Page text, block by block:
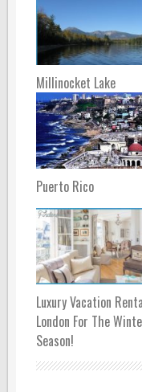
Millinocket Lake
Puerto Rico
Luxury Vacation
London For The
Season!